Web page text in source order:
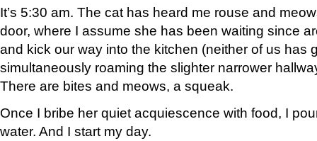
It’s 5:30 am. The cat has heard me rouse and
door, where I assume she has been waiting since
and kick our way into the kitchen (neither of us has
simultaneously roaming the slighter narrower
There are bites and meows, a squeak.
Once I bribe her quiet acquiescence with food, I
water. And I start my day.